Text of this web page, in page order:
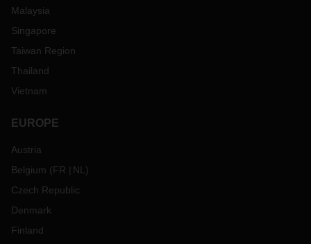
Malaysia
Singapore
Taiwan Region
Thailand
Vietnam
EUROPE
Austria
Belgium (FR NL )
Czech Republic
Denmark
Finland